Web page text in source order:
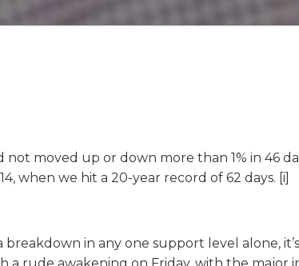
not moved up or down more than 1% in 46
when we hit a 20-year record of 62 days. [i]
in any one support level alone,